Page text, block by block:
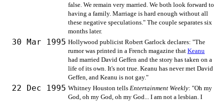
false. We remain very married. We both look forward to
having a family. Marriage is hard enough without all
these negative speculations." The couple separates six
months later.
30 Mar 1995 Hollywood publicist Robert Garlock declares: "The
rumor was printed in a French magazine that Keanu
had married David Geffen and the story has taken on a
life of its own. It's not true. Keanu has never met David
Geffen, and Keanu is not gay."
22 Dec 1995 Whitney Houston tells Entertainment Weekly: "Oh my
God, oh my God, oh my God... I am not a lesbian. I